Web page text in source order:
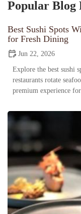
Popular Blog
Best Sushi Spots
for Fresh Dining
Jun 22, 2026
Explore the best sushi
restaurants rotate
premium experience